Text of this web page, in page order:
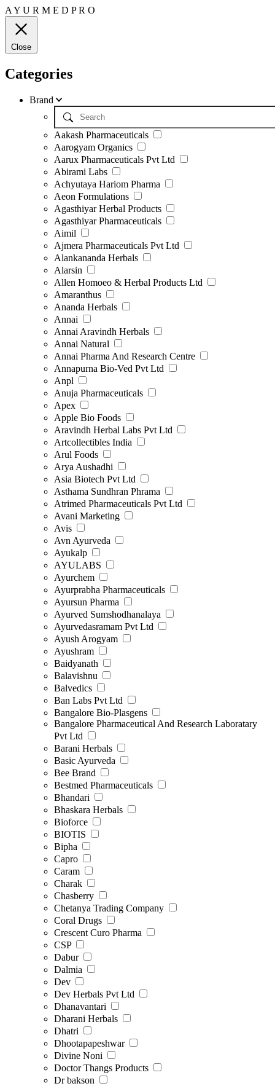
A Y U R M E D PR O
Close
Categories
Brand
Aakash Pharmaceuticals
Aarogyam Organics
Aarux Pharmaceuticals Pvt Ltd
Abirami Labs
Achyutaya Hariom Pharma
Aeon Formulations
Agasthiyar Herbal Products
Agasthiyar Pharmaceuticals
Aimil
Ajmera Pharmaceuticals Pvt Ltd
Alankananda Herbals
Alarsin
Allen Homoeo & Herbal Products Ltd
Amaranthus
Ananda Herbals
Annai
Annai Aravindh Herbals
Annai Natural
Annai Pharma And Research Centre
Annapurna Bio-Ved Pvt Ltd
Anpl
Anuja Pharmaceuticals
Apex
Apple Bio Foods
Aravindh Herbal Labs Pvt Ltd
Artcollectibles India
Arul Foods
Arya Aushadhi
Asia Biotech Pvt Ltd
Asthama Sundhran Phrama
Atrimed Pharmaceuticals Pvt Ltd
Avani Marketing
Avis
Avn Ayurveda
Ayukalp
AYULABS
Ayurchem
Ayurprabha Pharmaceuticals
Ayursun Pharma
Ayurved Sumshodhanalaya
Ayurvedasramam Pvt Ltd
Ayush Arogyam
Ayushram
Baidyanath
Balavishnu
Balvedics
Ban Labs Pvt Ltd
Bangalore Bio-Plasgens
Bangalore Pharmaceutical And Research Laboratary
Pvt Ltd
Barani Herbals
Basic Ayurveda
Bee Brand
Bestmed Pharmaceuticals
Bhandari
Bhaskara Herbals
Bioforce
BIOTIS
Bipha
Capro
Caram
Charak
Chasberry
Chetanya Trading Company
Coral Drugs
Crescent Curo Pharma
CSP
Dabur
Dalmia
Dev
Dev Herbals Pvt Ltd
Dhanavantari
Dharani Herbals
Dhatri
Dhootapapeshwar
Divine Noni
Doctor Thangs Products
Dr bakson